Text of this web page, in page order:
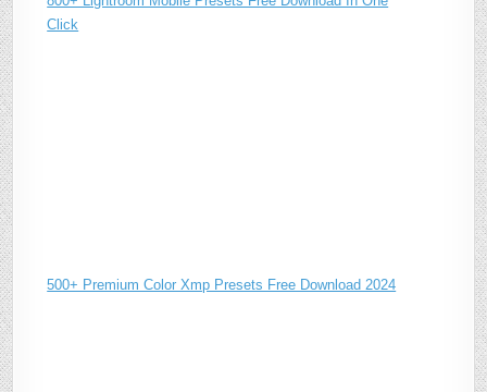
Click
500+ Premium Color Xmp Presets Free Download 2024